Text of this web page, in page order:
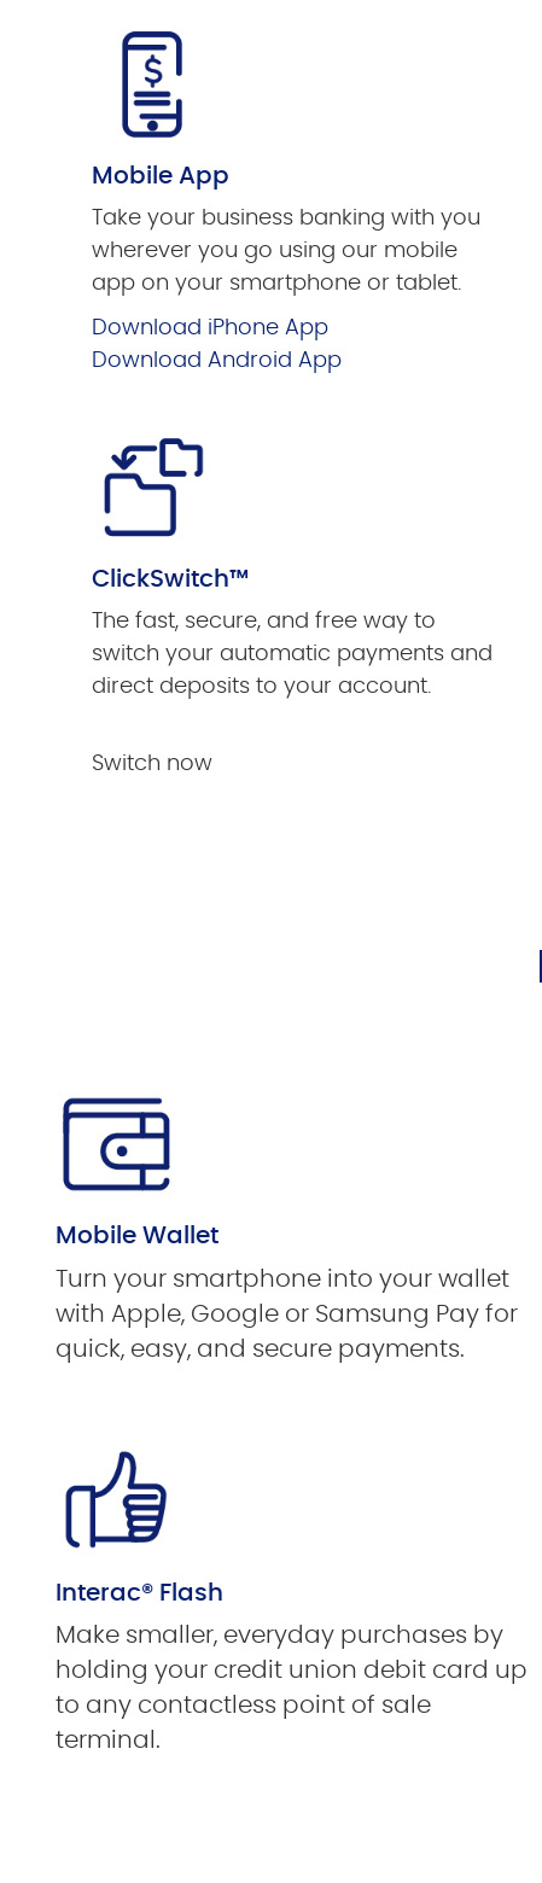
Mobile App
Take your business banking with you
wherever you go using our mobile
app on your smartphone or tablet.
Download iPhone App
Download Android App
ClickSwitch™
The fast, secure, and free way to
switch your automatic payments and
direct deposits to your account.
Switch now
Mobile Wallet
Turn your smartphone into your wallet
with Apple, Google or Samsung Pay for
quick, easy, and secure payments.
Interac® Flash
Make smaller, everyday purchases by
holding your credit union debit card up
to any contactless point of sale
terminal.